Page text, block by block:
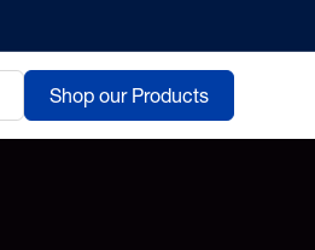
Shop our Products